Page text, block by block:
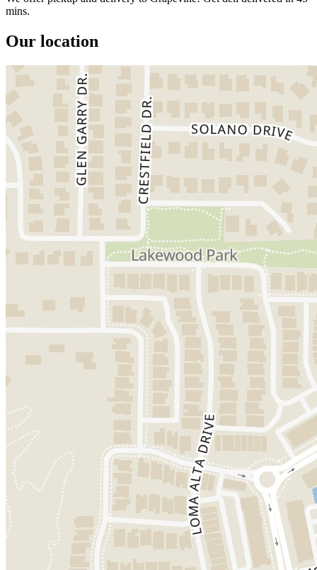
mins.
Our location